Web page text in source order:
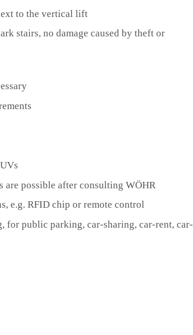
to the vertical lift
stairs, no damage caused by theft or
are possible after consulting WÖHR
e.g. RFID chip or remote control
for public parking, car-sharing, car-rent, car-